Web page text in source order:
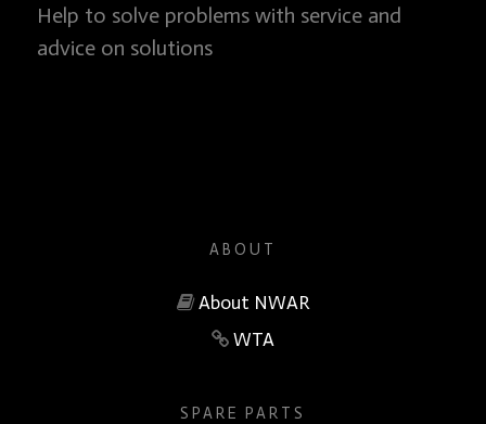
Help to solve problems with service and
advice on solutions
ABOUT
About NWAR
WTA
SPARE PARTS